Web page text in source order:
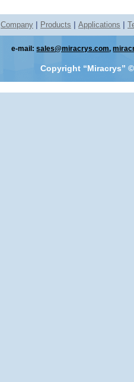
Company Products Applications
e-mail:sales@miracrys.com,
Copyright “Miracrys” ©